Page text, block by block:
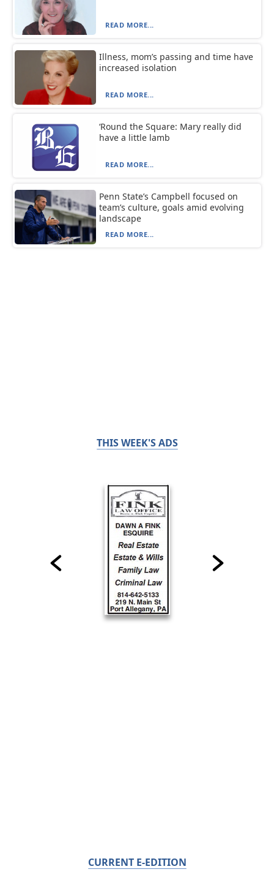
READ MORE...
Illness, mom’s passing and time have
increased isolation
READ MORE...
‘Round the Square: Mary really did
have a little lamb
READ MORE...
Penn State’s Campbell focused on
team’s culture, goals amid evolving
landscape
READ MORE...
THIS WEEK'S ADS
CURRENT E-EDITION